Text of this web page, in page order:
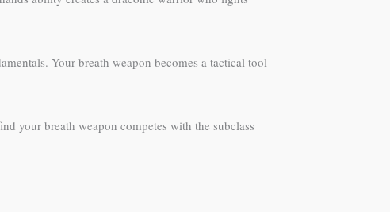
Your breath weapon becomes a tactical tool
your breath weapon competes with the subclass